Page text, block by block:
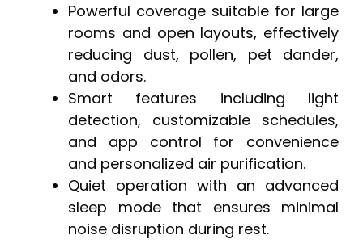
Powerful coverage suitable for large
rooms and open layouts, effectively
reducing dust, pollen, pet dander,
and odors.
Smart features including light
detection, customizable schedules,
and app control for convenience
and personalized air purification.
Quiet operation with an advanced
sleep mode that ensures minimal
noise disruption during rest.